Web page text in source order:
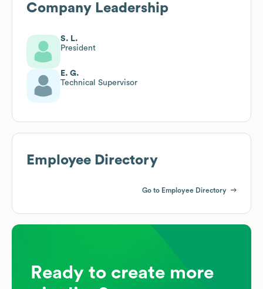
Company Leadership
S. L.
President
E. G.
Technical Supervisor
Employee Directory
Go to Employee Directory
Ready to create more